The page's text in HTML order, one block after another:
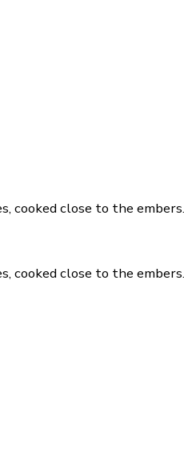
cooked close to the embers.
cooked close to the embers.